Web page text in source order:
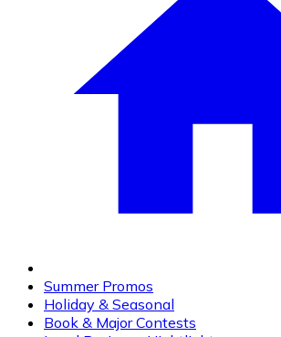
Summer Promos
Holiday & Seasonal
Book & Major Contests